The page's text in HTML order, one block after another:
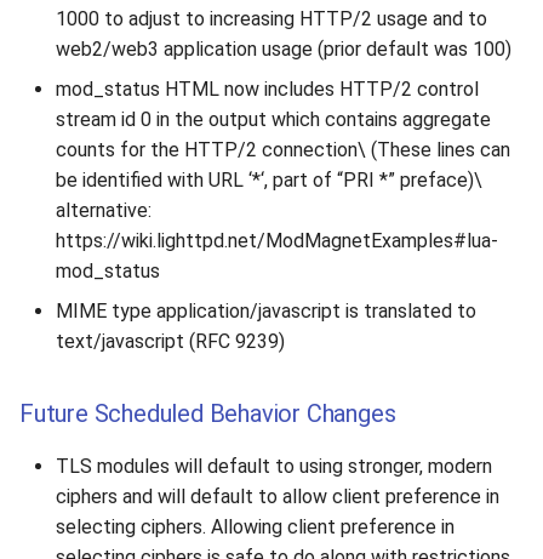
1000 to adjust to increasing HTTP/2 usage and to
web2/web3 application usage (prior default was 100)
mod_status HTML now includes HTTP/2 control
stream id 0 in the output which contains aggregate
counts for the HTTP/2 connection\ (These lines can
be identified with URL ‘*‘, part of “PRI *” preface)\
alternative:
https://wiki.lighttpd.net/ModMagnetExamples#lua-
mod_status
MIME type application/javascript is translated to
text/javascript (RFC 9239)
Future Scheduled Behavior Changes
TLS modules will default to using stronger, modern
ciphers and will default to allow client preference in
selecting ciphers. Allowing client preference in